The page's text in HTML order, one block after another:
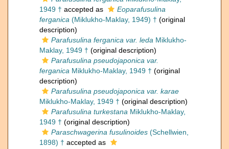
1949 † accepted as
Eoparafusulina
ferganica (Miklukho-Maklay, 1949) † (original
description)
Parafusulina ferganica var. leda Miklukho-
Maklay, 1949 † (original description)
Parafusulina pseudojaponica var.
ferganica Miklukho-Maklay, 1949 † (original
description)
Parafusulina pseudojaponica var. karae
Miklukho-Maklay, 1949 † (original description)
Parafusulina turkestana Miklukho-Maklay,
1949 † (original description)
Paraschwagerina fusulinoides (Schellwien,
1898) † accepted as